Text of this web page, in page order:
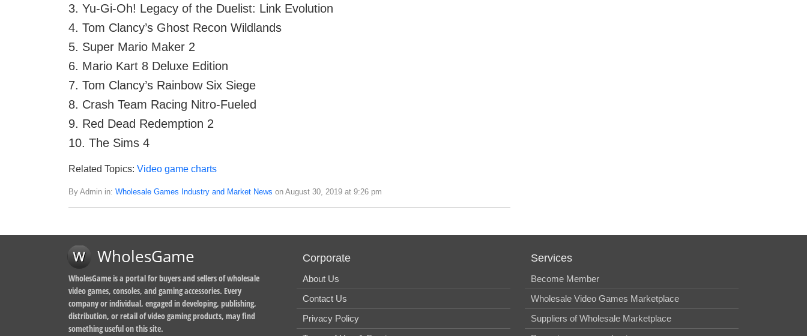
3. Yu-Gi-Oh! Legacy of the Duelist: Link Evolution
4. Tom Clancy’s Ghost Recon Wildlands
5. Super Mario Maker 2
6. Mario Kart 8 Deluxe Edition
7. Tom Clancy’s Rainbow Six Siege
8. Crash Team Racing Nitro-Fueled
9. Red Dead Redemption 2
10. The Sims 4
Related Topics: Video game charts
By Admin in: Wholesale Games Industry and Market News on August 30, 2019 at 9:26 pm
WholesGame
WholesGame is a portal for buyers and sellers of wholesale
video games, consoles, and gaming accessories. Every
company or individual, engaged in developing, publishing,
distribution, or retail of video gaming products, may find
something useful on this site.
Corporate
About Us
Contact Us
Privacy Policy
Services
Become Member
Wholesale Video Games Marketplace
Suppliers of Wholesale Marketplace